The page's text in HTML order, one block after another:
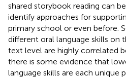
shared storybook reading can
identify approaches for
primary school or even before.
different oral language skills on
text level are highly correlated
there is some evidence that
language skills are each unique